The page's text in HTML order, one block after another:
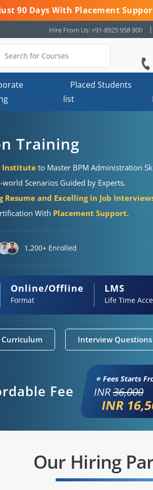
90 Days With Placement
Hire From Us: +91-8925 958 900
Placed Students
list
Training
Institute to Master BPM Administration
Scenarios Guided by Experts.
Resume and Excelling in Job
With Placement Support.
1,200+ Enrolled
Online/Offline
Format
LMS
Life Time
Interview Questions
Fee
⭐ Fees Starts
INR36,000
INR
Our Hiring